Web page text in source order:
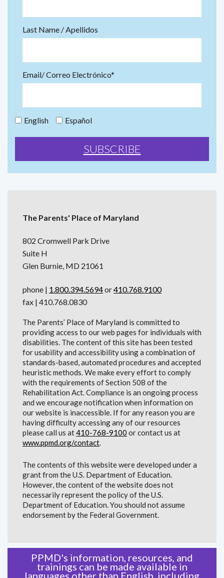
Last Name / Apellidos
Email/ Correo Electrónico*
English Español
The Parents' Place of Maryland
802 Cromwell Park Drive
Suite H
Glen Burnie, MD 21061
phone | 1.800.394.5694or410.768.9100
fax | 410.768.0830
The Parents’ Place of Maryland is committed to
providing access to our web pages for individuals with
disabilities. The content of this site has been tested
for usability and accessibility using a combination of
standards-based, automated procedures and accepted
heuristic methods. We make every effort to comply
with the requirements of Section 508 of the
Rehabilitation Act. Compliance is an ongoing process
and we encourage notification when information on
our website is inaccessible. If for any reason you are
having difficulty accessing any of our resources
please call us at410-768-9100 or contact us at
www.ppmd.org/contact
The contents of this website were developed under a
grant from the U.S. Department of Education.
However, the content of the website does not
necessarily represent the policy of the U.S.
Department of Education. You should not assume
endorsement by the Federal Government.
PPMD's information, resources, and
trainings can be made available in
languages other than English, including